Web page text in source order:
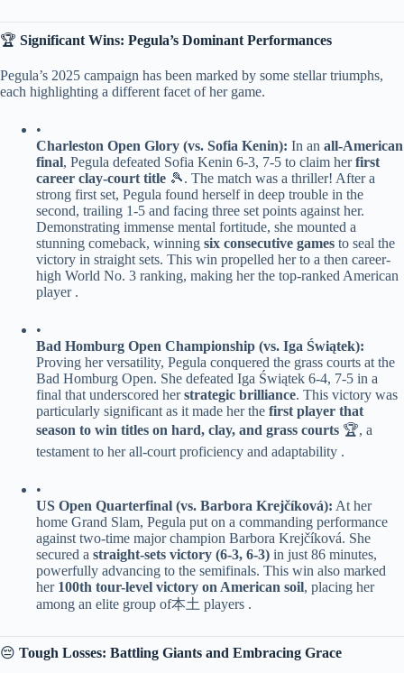
🏆 ​ ​Significant Wins: Pegula’s Dominant Performances​
Pegula’s 2025 campaign has been marked by some stellar triumphs,
each highlighting a different facet of her game.
•
​Charleston Open Glory (vs. Sofia Kenin):​ ​ In an ​ ​all-American
final​​, Pegula defeated Sofia Kenin 6-3, 7-5 to claim her ​​first
career clay-court title​ ​ 🎾. The match was a thriller! After a
strong first set, Pegula found herself in deep trouble in the
second, trailing 1-5 and facing three set points against her.
Demonstrating immense mental fortitude, she mounted a
stunning comeback, winning ​ ​six consecutive games​ ​ to seal the
victory in straight sets. This win propelled her to a then career-
high World No. 3 ranking, making her the top-ranked American
player .
•
​Bad Homburg Open Championship (vs. Iga Świątek):​
Proving her versatility, Pegula conquered the grass courts at the
Bad Homburg Open. She defeated Iga Świątek 6-4, 7-5 in a
final that underscored her ​​strategic brilliance​​. This victory was
particularly significant as it made her the ​ ​first player that
season to win titles on hard, clay, and grass courts​ ​ 🏆, a
testament to her all-court proficiency and adaptability .
•
​US Open Quarterfinal (vs. Barbora Krejčíková):​ ​ At her
home Grand Slam, Pegula put on a commanding performance
against two-time major champion Barbora Krejčíková. She
secured a ​ ​straight-sets victory (6-3, 6-3)​ ​ in just 86 minutes,
powerfully advancing to the semifinals. This win also marked
her ​ ​100th tour-level victory on American soil​​, placing her
among an elite group of本土 players .
😔 ​ ​Tough Losses: Battling Giants and Embracing Grace​